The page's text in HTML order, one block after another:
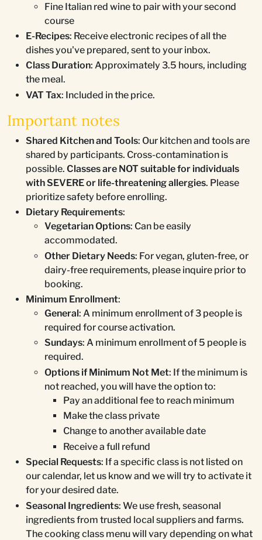
Fine Italian red wine to pair with your second
course
E-Recipes: Receive electronic recipes of all the
dishes you've prepared, sent to your inbox.
Class Duration: Approximately 3.5 hours, including
the meal.
VAT Tax: Included in the price.
Important notes
Shared Kitchen and Tools: Our kitchen and tools are
shared by participants. Cross-contamination is
possible. Classes are NOT suitable for individuals
with SEVERE or life-threatening allergies. Please
prioritize safety before enrolling.
Dietary Requirements:
Vegetarian Options: Can be easily
accommodated.
Other Dietary Needs: For vegan, gluten-free, or
dairy-free requirements, please inquire prior to
booking.
Minimum Enrollment:
General: A minimum enrollment of 3 people is
required for course activation.
Sundays: A minimum enrollment of 5 people is
required.
Options if Minimum Not Met: If the minimum is
not reached, you will have the option to:
Pay an additional fee to reach minimum
Make the class private
Change to another available date
Receive a full refund
Special Requests: If a specific class is not listed on
our calendar, let us know and we will try to activate it
for your desired date.
Seasonal Ingredients: We use fresh, seasonal
ingredients from trusted local suppliers and farms.
The cooking class menu will vary depending on what